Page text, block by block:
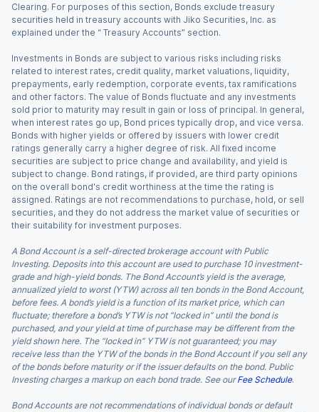
Clearing. For purposes of this section, Bonds exclude treasury
securities held in treasury accounts with Jiko Securities, Inc. as
explained under the “ Treasury Accounts” section.
Investments in Bonds are subject to various risks including risks
related to interest rates, credit quality, market valuations, liquidity,
prepayments, early redemption, corporate events, tax ramifications
and other factors. The value of Bonds fluctuate and any investments
sold prior to maturity may result in gain or loss of principal. In general,
when interest rates go up, Bond prices typically drop, and vice versa.
Bonds with higher yields or offered by issuers with lower credit
ratings generally carry a higher degree of risk. All fixed income
securities are subject to price change and availability, and yield is
subject to change. Bond ratings, if provided, are third party opinions
on the overall bond's credit worthiness at the time the rating is
assigned. Ratings are not recommendations to purchase, hold, or sell
securities, and they do not address the market value of securities or
their suitability for investment purposes.
A Bond Account is a self-directed brokerage account with Public
Investing. Deposits into this account are used to purchase 10 investment-
grade and high-yield bonds. The Bond Account’s yield is the average,
annualized yield to worst (YTW) across all ten bonds in the Bond Account,
before fees. A bond’s yield is a function of its market price, which can
fluctuate; therefore a bond’s YTW is not “locked in” until the bond is
purchased, and your yield at time of purchase may be different from the
yield shown here. The “locked in” YTW is not guaranteed; you may
receive less than the YTW of the bonds in the Bond Account if you sell any
of the bonds before maturity or if the issuer defaults on the bond. Public
Investing charges a markup on each bond trade. See our Fee Schedule.
Bond Accounts are not recommendations of individual bonds or default